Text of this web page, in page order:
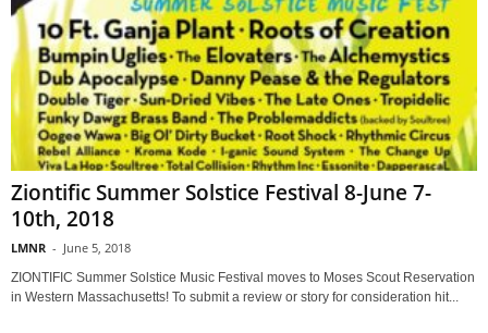
Ziontific Summer Solstice Festival 8-June 7-
10th, 2018
LMNR - June 5, 2018
ZIONTIFIC Summer Solstice Music Festival moves to Moses Scout Reservation
in Western Massachusetts! To submit a review or story for consideration hit...